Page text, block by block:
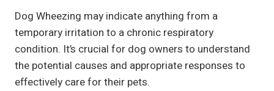
Dog Wheezing may indicate anything from a
temporary irritation to a chronic respiratory
condition. It’s crucial for dog owners to understand
the potential causes and appropriate responses to
effectively care for their pets.